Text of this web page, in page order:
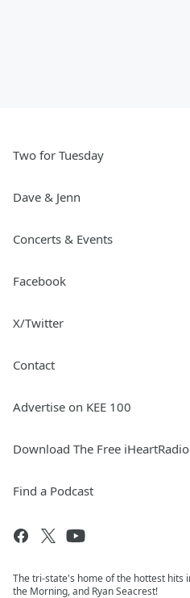
Two for Tuesday
Dave & Jenn
Concerts & Events
Facebook
X/Twitter
Contact
Advertise on KEE 100
Download The Free
Find a Podcast
The tri-state's home of the hottest hits
the Morning, and Ryan Seacrest!